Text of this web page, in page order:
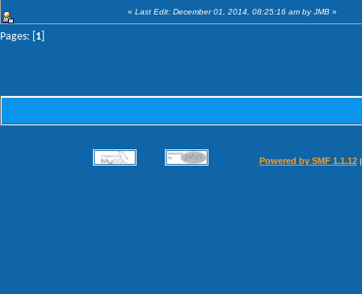
« Last Edit: December 01, 2014, 08:25:16 am by JMB »
Pages: [ 1
Powered by SMF 1.1.12